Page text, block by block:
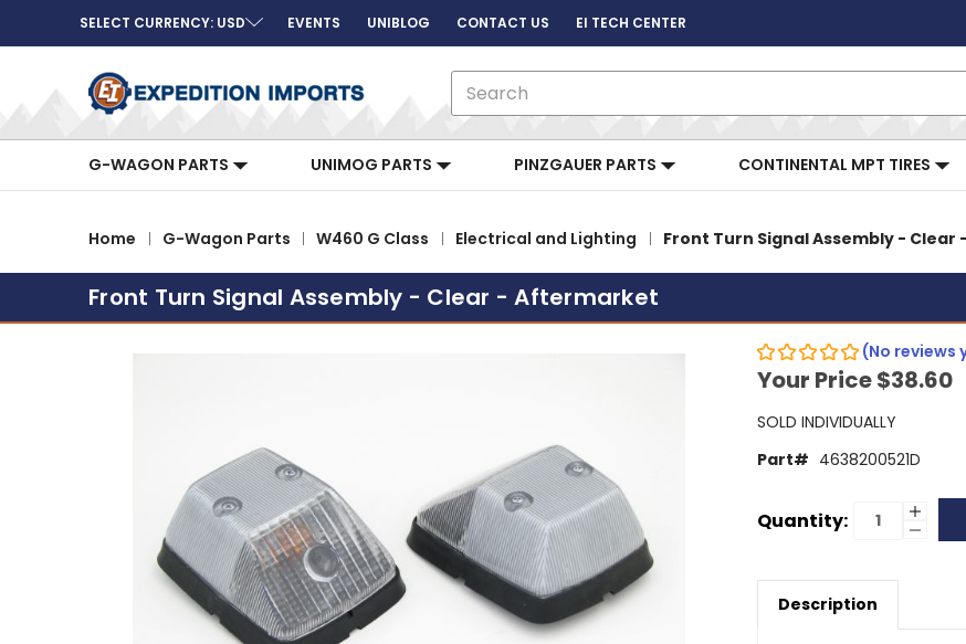
SELECT CURRENCY: USD EVENTS UNIBLOG CONTACT US EI TECH CENTER
G-WAGON PARTS UNIMOG PARTS PINZGAUER PARTS CONTINENTAL MPT TIRES
Home G-Wagon Parts W460 G Class Electrical and Lighting Front Turn Signal Assembly -
Front Turn Signal Assembly - Clear - Aftermarket
(No reviews
Your Price$38.60
SOLD INDIVIDUALLY
Part# 4638200521D
Current
Quantity:
Clear
-
Description